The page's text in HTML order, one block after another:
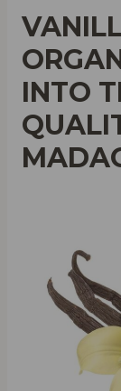
INTO